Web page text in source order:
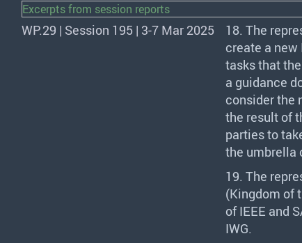
Excerpts from session reports
WP.29 | Session 195 | 3-7 Mar 2025
18. The
create a new
tasks that
a guidance
consider the
the result of
parties to
the umbrella
19. The
(Kingdom of
ofIEEE and
IWG.